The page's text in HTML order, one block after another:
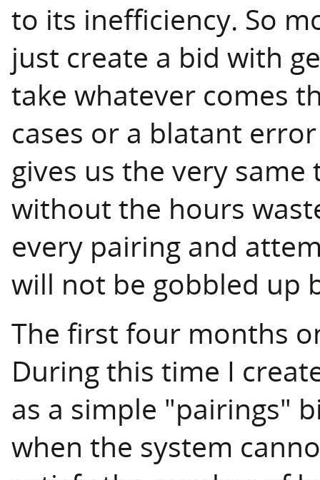
to its inefficiency. So
just create a bid with
take whatever comes
cases or a blatant
gives us the very
without the hours
every pairing and
will not be gobbled up
The first four months
During this time I
as a simple "pairings"
when the system